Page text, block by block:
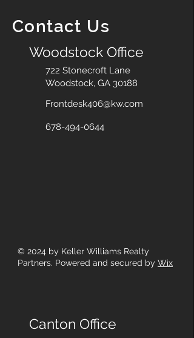
Contact Us
Woodstock Office
722 Stonecroft Lane
Woodstock, GA 30188
Frontdesk406@kw.com
678-494-0644
© 2024 by Keller Williams Realty
Partners. Powered and secured by Wix
Canton Office